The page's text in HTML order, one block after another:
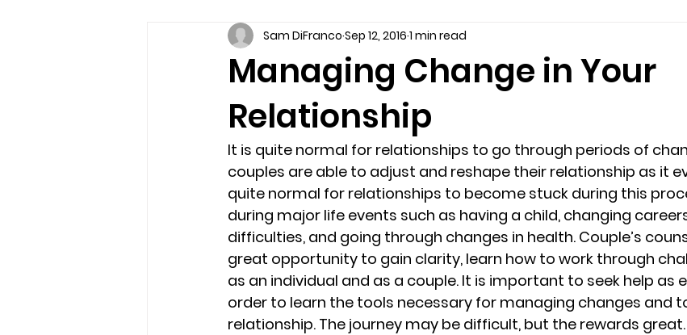
couples counseling couples counseling tampa
marriage counseling family counseling
Marriage Counseling Tampa Fl. & News Recovery PTSD Recreation
self-destructive teens Staff star point counseling substance abuse
Troubled Kids troubled teens Marriage & Couples Counseling
Managing Change in Your
Relationship
Sam DiFranco Sep 12, 2016 1 min read
It is quite normal for relationships to go through periods of
couples are able to adjust and reshape their relationship as it
quite normal for relationships to become stuck during this
during major life events such as having a child, changing
difficulties, and going through changes in health. Couple’s
great opportunity to gain clarity, learn how to work through
as an individual and as a couple. It is important to seek help as
order to learn the tools necessary for managing changes and
relationship. The journey may be difficult, but the rewards great.